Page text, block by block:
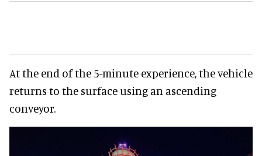
At the end of the 5-minute experience, the vehicle
returns to the surface using an ascending
conveyor.